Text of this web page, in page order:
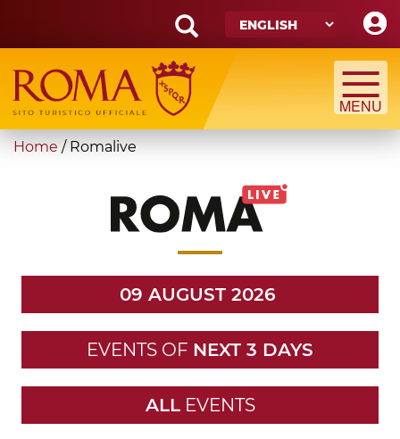
main
content
Search
form
Search
You
Home / Romalive
09 AUGUST 2026
EVENTS OF NEXT 3 DAYS
ALL EVENTS